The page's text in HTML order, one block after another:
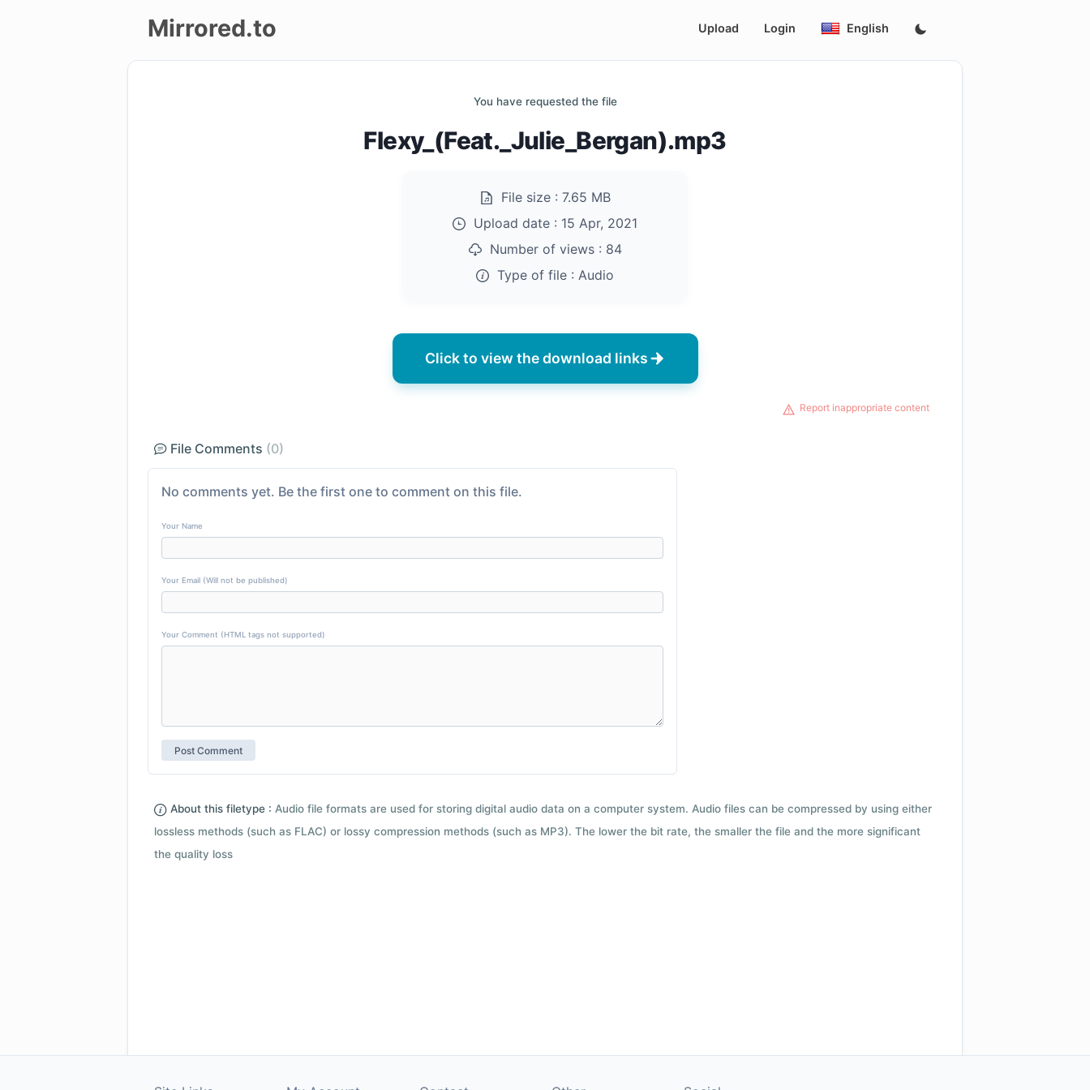
Mirrored.to Upload Login English
You have requested the file
Flexy_(Feat._Julie_Bergan).mp3
File size : 7.65 MB
Upload date : 15 Apr, 2021
Number of views : 84
Type of file : Audio
Click to view the download links
Report inappropriate content
File Comments (0)
No comments yet. Be the first one to comment on this file.
Your Name
Your Email (Will not be published)
Your Comment (HTML tags not supported)
About this filetype : Audio file formats are used for storing digital audio data on a computer system. Audio files can be compressed by using either
lossless methods (such as FLAC) or lossy compression methods (such as MP3). The lower the bit rate, the smaller the file and the more significant
the quality loss